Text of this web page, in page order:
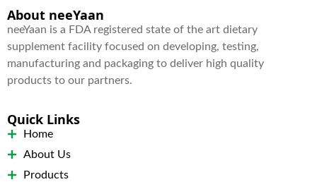
About neeYaan
neeYaan is a FDA registered state of the art dietary
supplement facility focused on developing, testing,
manufacturing and packaging to deliver high quality
products to our partners.
Quick Links
Home
About Us
Products